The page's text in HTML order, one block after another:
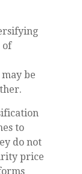
of
be
to
do not
price